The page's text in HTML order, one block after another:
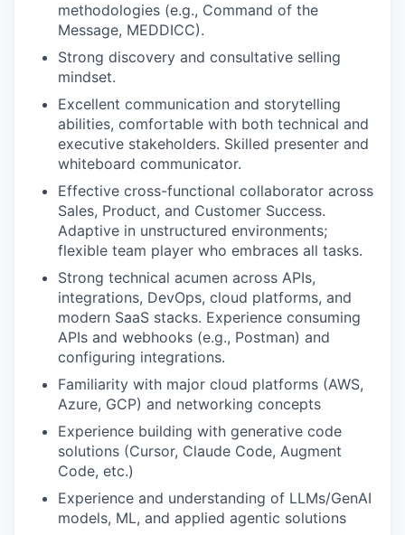
methodologies (e.g., Command of the
Message, MEDDICC).
Strong discovery and consultative selling
mindset.
Excellent communication and storytelling
abilities, comfortable with both technical and
executive stakeholders. Skilled presenter and
whiteboard communicator.
Effective cross-functional collaborator across
Sales, Product, and Customer Success.
Adaptive in unstructured environments;
flexible team player who embraces all tasks.
Strong technical acumen across APIs,
integrations, DevOps, cloud platforms, and
modern SaaS stacks. Experience consuming
APIs and webhooks (e.g., Postman) and
configuring integrations.
Familiarity with major cloud platforms (AWS,
Azure, GCP) and networking concepts
Experience building with generative code
solutions (Cursor, Claude Code, Augment
Code, etc.)
Experience and understanding of LLMs/GenAI
models, ML, and applied agentic solutions